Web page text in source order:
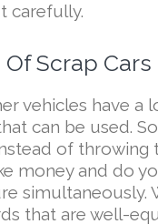
carefully.
Scrap
vehicles have a
can be used.
of throwing
money and do
simultaneously.
that are well-